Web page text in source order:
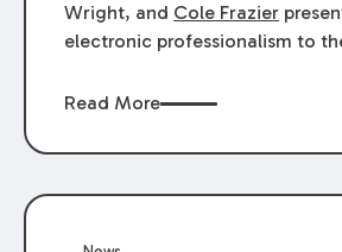
Wright, and Cole Frazier
electronic professionalism to
Read More